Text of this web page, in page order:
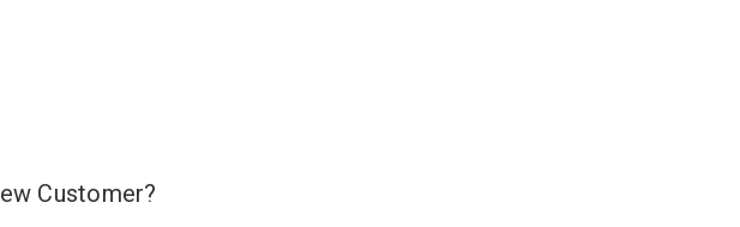
Customer?